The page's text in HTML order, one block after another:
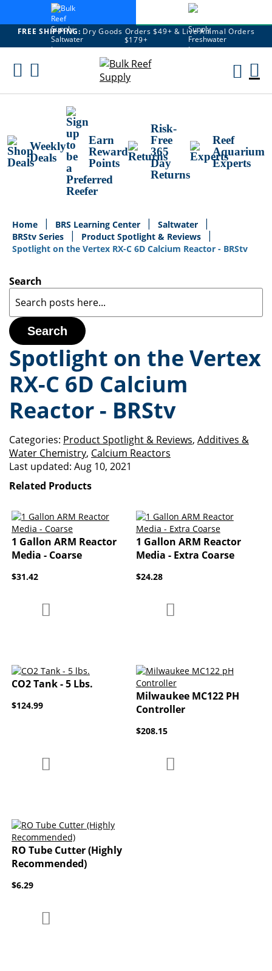
FREE SHIPPING: Dry Goods Orders $49+ & Live Animal Orders
$179+
Skip
Weekly
Deals
Earn
Reward
Points
Risk-
Free
365
Day
Returns
Reef
Aquarium
Experts
Home BRS Learning Center
Saltwater
BRStv Series
Product Spotlight & Reviews
Spotlight on the Vertex RX-C 6D Calcium Reactor - BRStv
Search
Search
Spotlight on the Vertex
RX-C 6D Calcium
Reactor - BRStv
Categories: Product Spotlight & Reviews, Additives &
Water Chemistry, Calcium Reactors
Last updated: Aug 10, 2021
Related Products
1 Gallon ARM Reactor
Media - Coarse
$31.42
1 Gallon ARM Reactor
Media - Extra Coarse
$24.28
CO2 Tank - 5 Lbs.
$124.99
Milwaukee MC122 PH
Controller
$208.15
RO Tube Cutter (Highly
Recommended)
$6.29